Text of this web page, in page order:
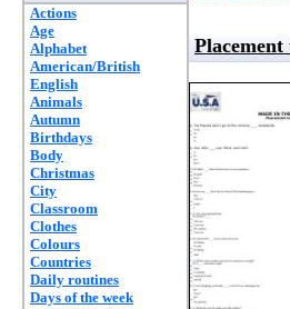
Actions
Age
Alphabet
American/British
English
Animals
Autumn
Birthdays
Body
Christmas
City
Classroom
Clothes
Colours
Countries
Daily routines
Days of the week
Placement